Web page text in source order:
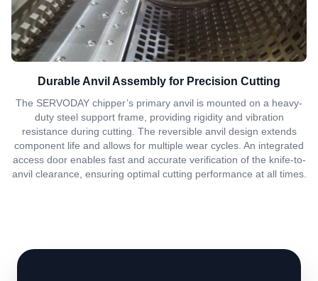
Durable Anvil Assembly for Precision Cutting
The SERVODAY chipper’s primary anvil is mounted on a heavy-
duty steel support frame, providing rigidity and vibration
resistance during cutting. The reversible anvil design extends
component life and allows for multiple wear cycles. An integrated
access door enables fast and accurate verification of the knife-to-
anvil clearance, ensuring optimal cutting performance at all times.